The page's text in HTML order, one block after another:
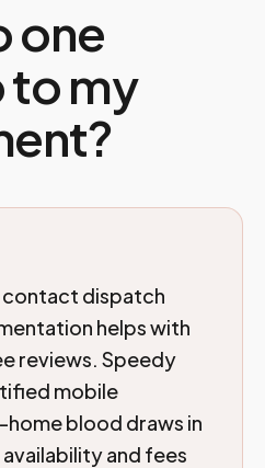
one
to my
contact dispatch
helps with
reviews. Speedy
mobile
blood draws in
and fees